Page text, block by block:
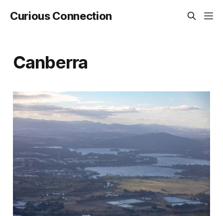
Curious Connection
Canberra